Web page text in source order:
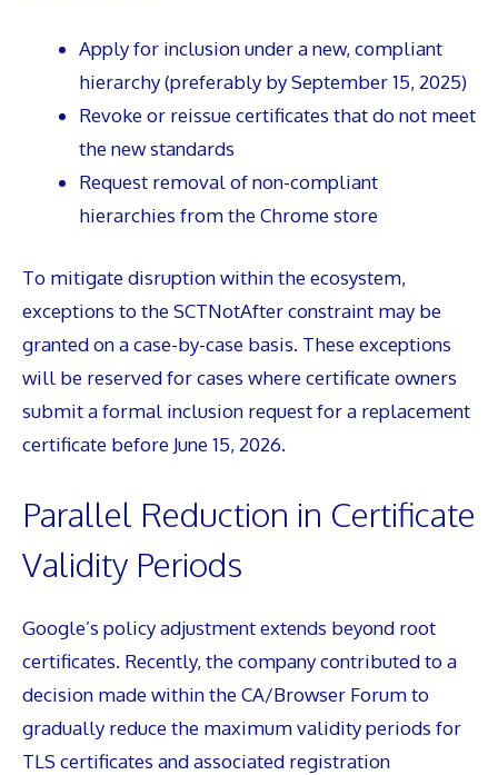
Apply for inclusion under a new, compliant
hierarchy (preferably by September 15, 2025)
Revoke or reissue certificates that do not meet
the new standards
Request removal of non-compliant
hierarchies from the Chrome store
To mitigate disruption within the ecosystem,
exceptions to the SCTNotAfter constraint may be
granted on a case-by-case basis. These exceptions
will be reserved for cases where certificate owners
submit a formal inclusion request for a replacement
certificate before June 15, 2026.
Parallel Reduction in Certificate
Validity Periods
Google’s policy adjustment extends beyond root
certificates. Recently, the company contributed to a
decision made within the CA/Browser Forum to
gradually reduce the maximum validity periods for
TLS certificates and associated registration